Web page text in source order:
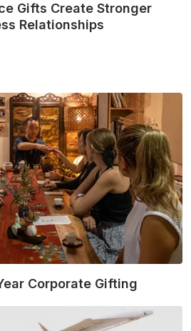
Gifts Create Stronger
Relationships
Corporate Gifting